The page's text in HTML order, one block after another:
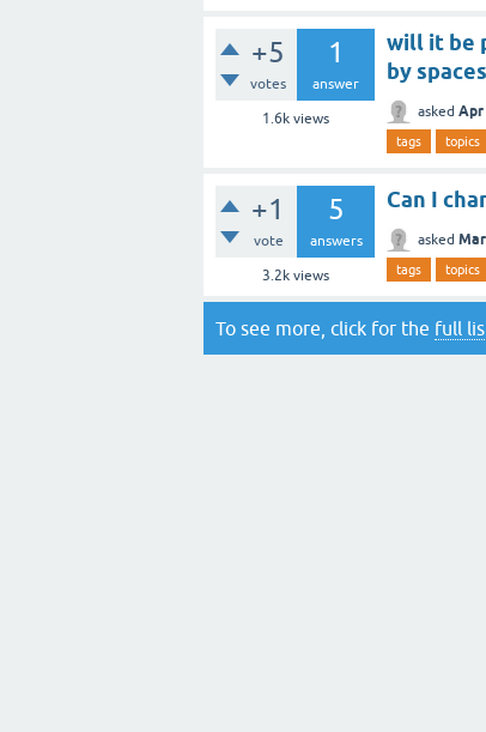
+5
votes
1
answer
1.6kviews
will it be
by
asked Apr
tags topics
+1
vote
5
answers
3.2kviews
Can I
asked
tags topics
To see more, click for the full